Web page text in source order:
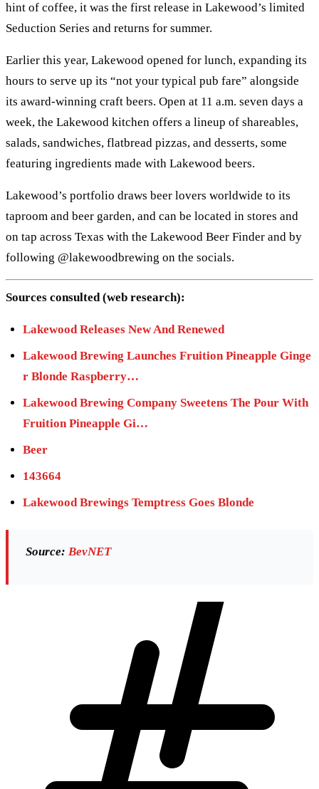
hint of coffee, it was the first release in Lakewood’s limited
Seduction Series and returns for summer.
Earlier this year, Lakewood opened for lunch, expanding its
hours to serve up its “not your typical pub fare” alongside
its award-winning craft beers. Open at 11 a.m. seven days a
week, the Lakewood kitchen offers a lineup of shareables,
salads, sandwiches, flatbread pizzas, and desserts, some
featuring ingredients made with Lakewood beers.
Lakewood’s portfolio draws beer lovers worldwide to its
taproom and beer garden, and can be located in stores and
on tap across Texas with the Lakewood Beer Finder and by
following @lakewoodbrewing on the socials.
Sources consulted (web research):
Lakewood Releases New And Renewed
Lakewood Brewing Launches Fruition Pineapple Ginge
r Blonde Raspberry…
Lakewood Brewing Company Sweetens The Pour With
Fruition Pineapple Gi…
Beer
143664
Lakewood Brewings Temptress Goes Blonde
Source: BevNET